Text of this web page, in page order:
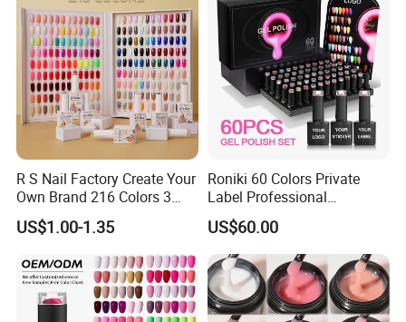
R S Nail Factory Create Your
Own Brand 216 Colors 3
Step UV Gel Nail Polish
Hema Free 15ml Nail
US$1.00-1.35
Roniki 60 Colors Private
Label Professional
Manicure Kit Collection
Soak off LED UV Gel Nail
Polish Set
US$60.00